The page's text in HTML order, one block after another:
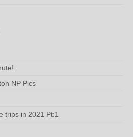
NP Pics
trips in 2021 Pt:1